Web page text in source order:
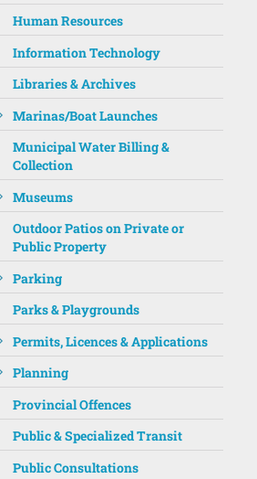
Human Resources
Information Technology
Libraries & Archives
Marinas/Boat Launches
Municipal Water Billing &
Collection
Museums
Outdoor Patios on Private or
Public Property
Parking
Parks & Playgrounds
Permits, Licences & Applications
Planning
Provincial Offences
Public & Specialized Transit
Public Consultations